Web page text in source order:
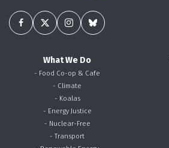
What We Do
- Food Co-op & Cafe
- Climate
- Koalas
- Energy Justice
- Nuclear-Free
- Transport